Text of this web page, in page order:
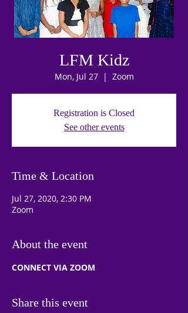
LFM Kidz
Mon, Jul 27
  |
Zoom
Registration is Closed
See other events
Time & Location
Jul 27, 2020, 2:30 PM
Zoom
About the event
CONNECT VIA ZOOM
Share this event